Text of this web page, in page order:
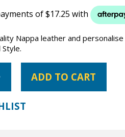
Nappa leather and
ADD TO CART